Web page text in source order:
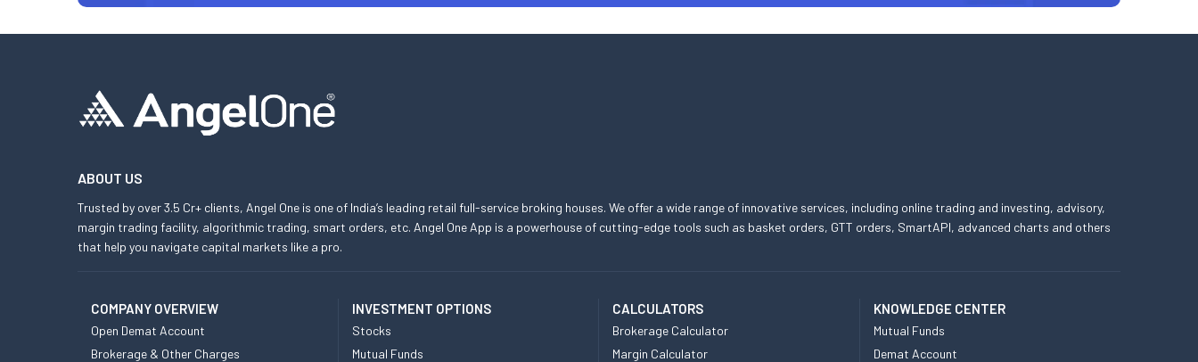
ABOUT US
Trusted by over 3.5 Cr+ clients, Angel One is one of India’s leading retail full-service broking houses. We offer a wide range of innovative services, including online trading and investing, advisory,
margin trading facility, algorithmic trading, smart orders, etc. Angel One App is a powerhouse of cutting-edge tools such as basket orders, GTT orders, SmartAPI, advanced charts and others
that help you navigate capital markets like a pro.
COMPANY OVERVIEW
Open Demat Account
Brokerage & Other Charges
INVESTMENT OPTIONS
Stocks
Mutual Funds
CALCULATORS
Brokerage Calculator
Margin Calculator
KNOWLEDGE CENTER
Mutual Funds
Demat Account